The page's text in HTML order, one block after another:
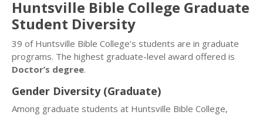
Huntsville Bible College Graduate
Student Diversity
39 of Huntsville Bible College’s students are in graduate
programs. The highest graduate-level award offered is
Doctor’s degree.
Gender Diversity (Graduate)
Among graduate students at Huntsville Bible College,